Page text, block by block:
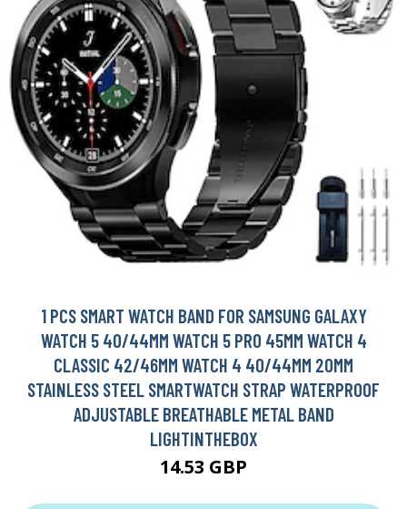
1 PCS SMART WATCH BAND FOR SAMSUNG GALAXY
WATCH 5 40/44MM WATCH 5 PRO 45MM WATCH 4
CLASSIC 42/46MM WATCH 4 40/44MM 20MM
STAINLESS STEEL SMARTWATCH STRAP WATERPROOF
ADJUSTABLE BREATHABLE METAL BAND
LIGHTINTHEBOX
14.53 GBP